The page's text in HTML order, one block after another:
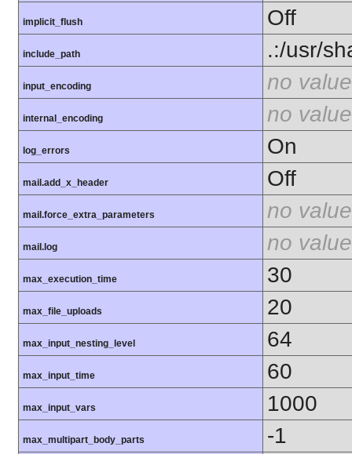
implicit_flush Off
include_path .:/usr/
input_encoding no value
internal_encoding no value
log_errors On
mail.add_x_header Off
mail.force_extra_parameters no value
mail.log no value
max_execution_time 30
max_file_uploads 20
max_input_nesting_level 64
max_input_time 60
max_input_vars 1000
max_multipart_body_parts -1